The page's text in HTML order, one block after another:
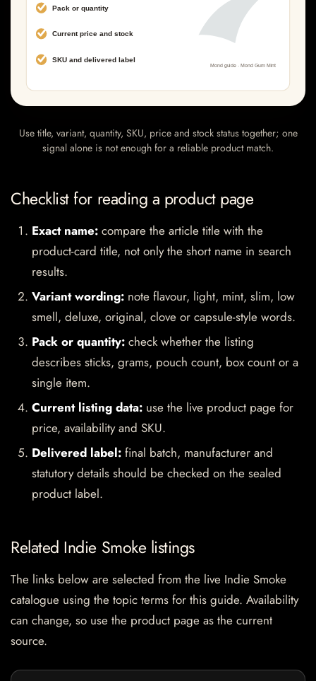
Use title, variant, quantity, SKU, price and stock status together; one
signal alone is not enough for a reliable product match.
Checklist for reading a product page
Exact name: compare the article title with the
product-card title, not only the short name in search
results.
Variant wording: note flavour, light, mint, slim, low
smell, deluxe, original, clove or capsule-style words.
Pack or quantity: check whether the listing
describes sticks, grams, pouch count, box count or a
single item.
Current listing data: use the live product page for
price, availability and SKU.
Delivered label: final batch, manufacturer and
statutory details should be checked on the sealed
product label.
Related Indie Smoke listings
The links below are selected from the live Indie Smoke
catalogue using the topic terms for this guide. Availability
can change, so use the product page as the current
source.